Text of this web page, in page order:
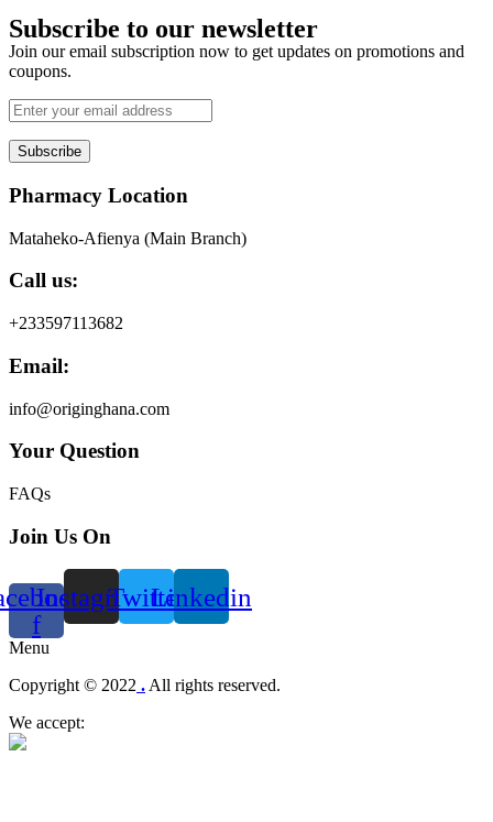
Subscribe to our newsletter
Join our email subscription now to get updates on promotions and
coupons.
Subscribe
Pharmacy Location
Mataheko-Afienya (Main Branch)
Call us:
+233597113682
Email:
info@originghana.com
Your Question
FAQs
Join Us On
f
InstagramTwitterLinkedin
Menu
Copyright © 2022 . All rights reserved.
We accept: